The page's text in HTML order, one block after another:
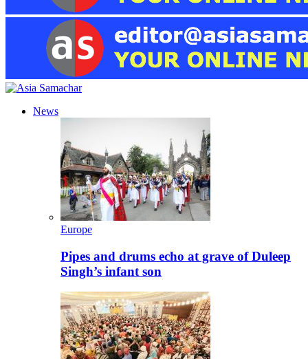
News
Europe
Pipes and drums echo at grave of Duleep
Singh’s infant son